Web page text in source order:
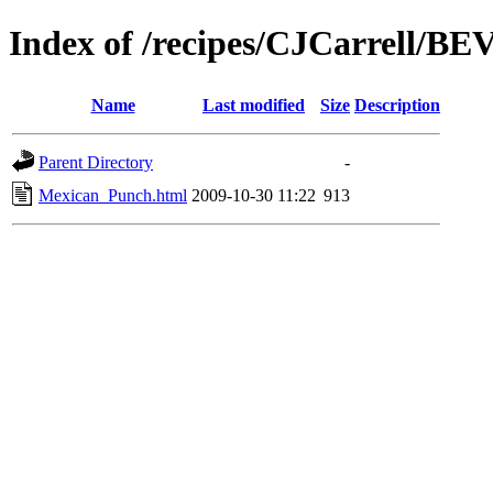
Index of /recipes/CJCarrell/
Name Last modified Size Description
Parent Directory
-
Mexican_Punch.html 2009-10-30 11:22 913